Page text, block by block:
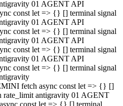
01 AGENT API
const let => {} [] terminal signal
01 AGENT API
const let => {} [] terminal signal
01 AGENT API
const let => {} [] terminal signal
01 AGENT API
const let => {} [] terminal signal
fetch async const let => {} []
rate_limit antigravity 01 AGENT
const let => {} [] terminal